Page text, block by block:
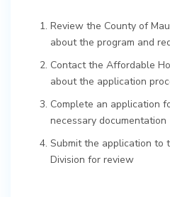
Review the County of
about the program and
Contact the Affordable
about the application
Complete an application
necessary documentation
Submit the application to
Division for review